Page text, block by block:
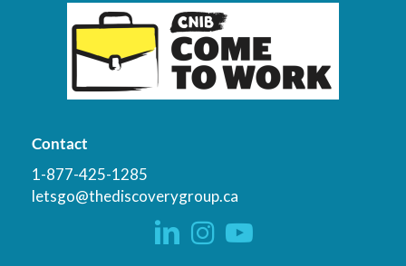
Contact
1-877-425-1285
letsgo@thediscoverygroup.ca